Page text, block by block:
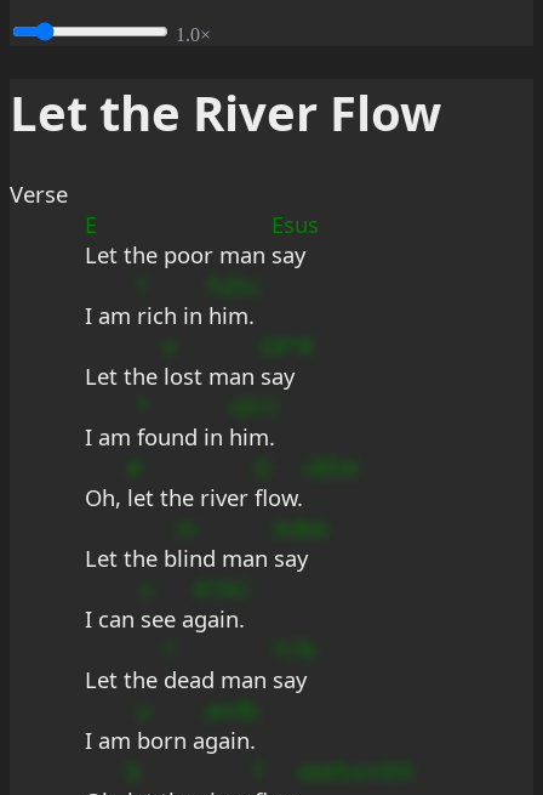
1.0×
Let the River Flow
Verse
E
Esus
Let the poor man say
I am rich in him.
Let the lost man say
I am found in him.
Oh, let the river flow.
Let the blind man say
I can see again.
Let the dead man say
amfb
I am born again.
eeef